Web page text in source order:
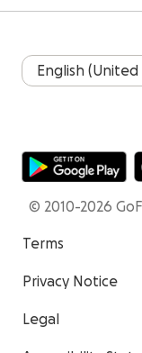
© 2010-2026
Terms
Privacy Notice
Legal